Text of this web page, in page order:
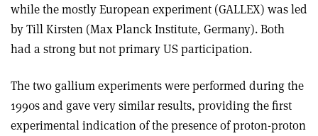
while the mostly European experiment (GALLEX) was led
by Till Kirsten (Max Planck Institute, Germany). Both
had a strong but not primary US participation.
The two gallium experiments were performed during the
1990s and gave very similar results, providing the first
experimental indication of the presence of proton-proton